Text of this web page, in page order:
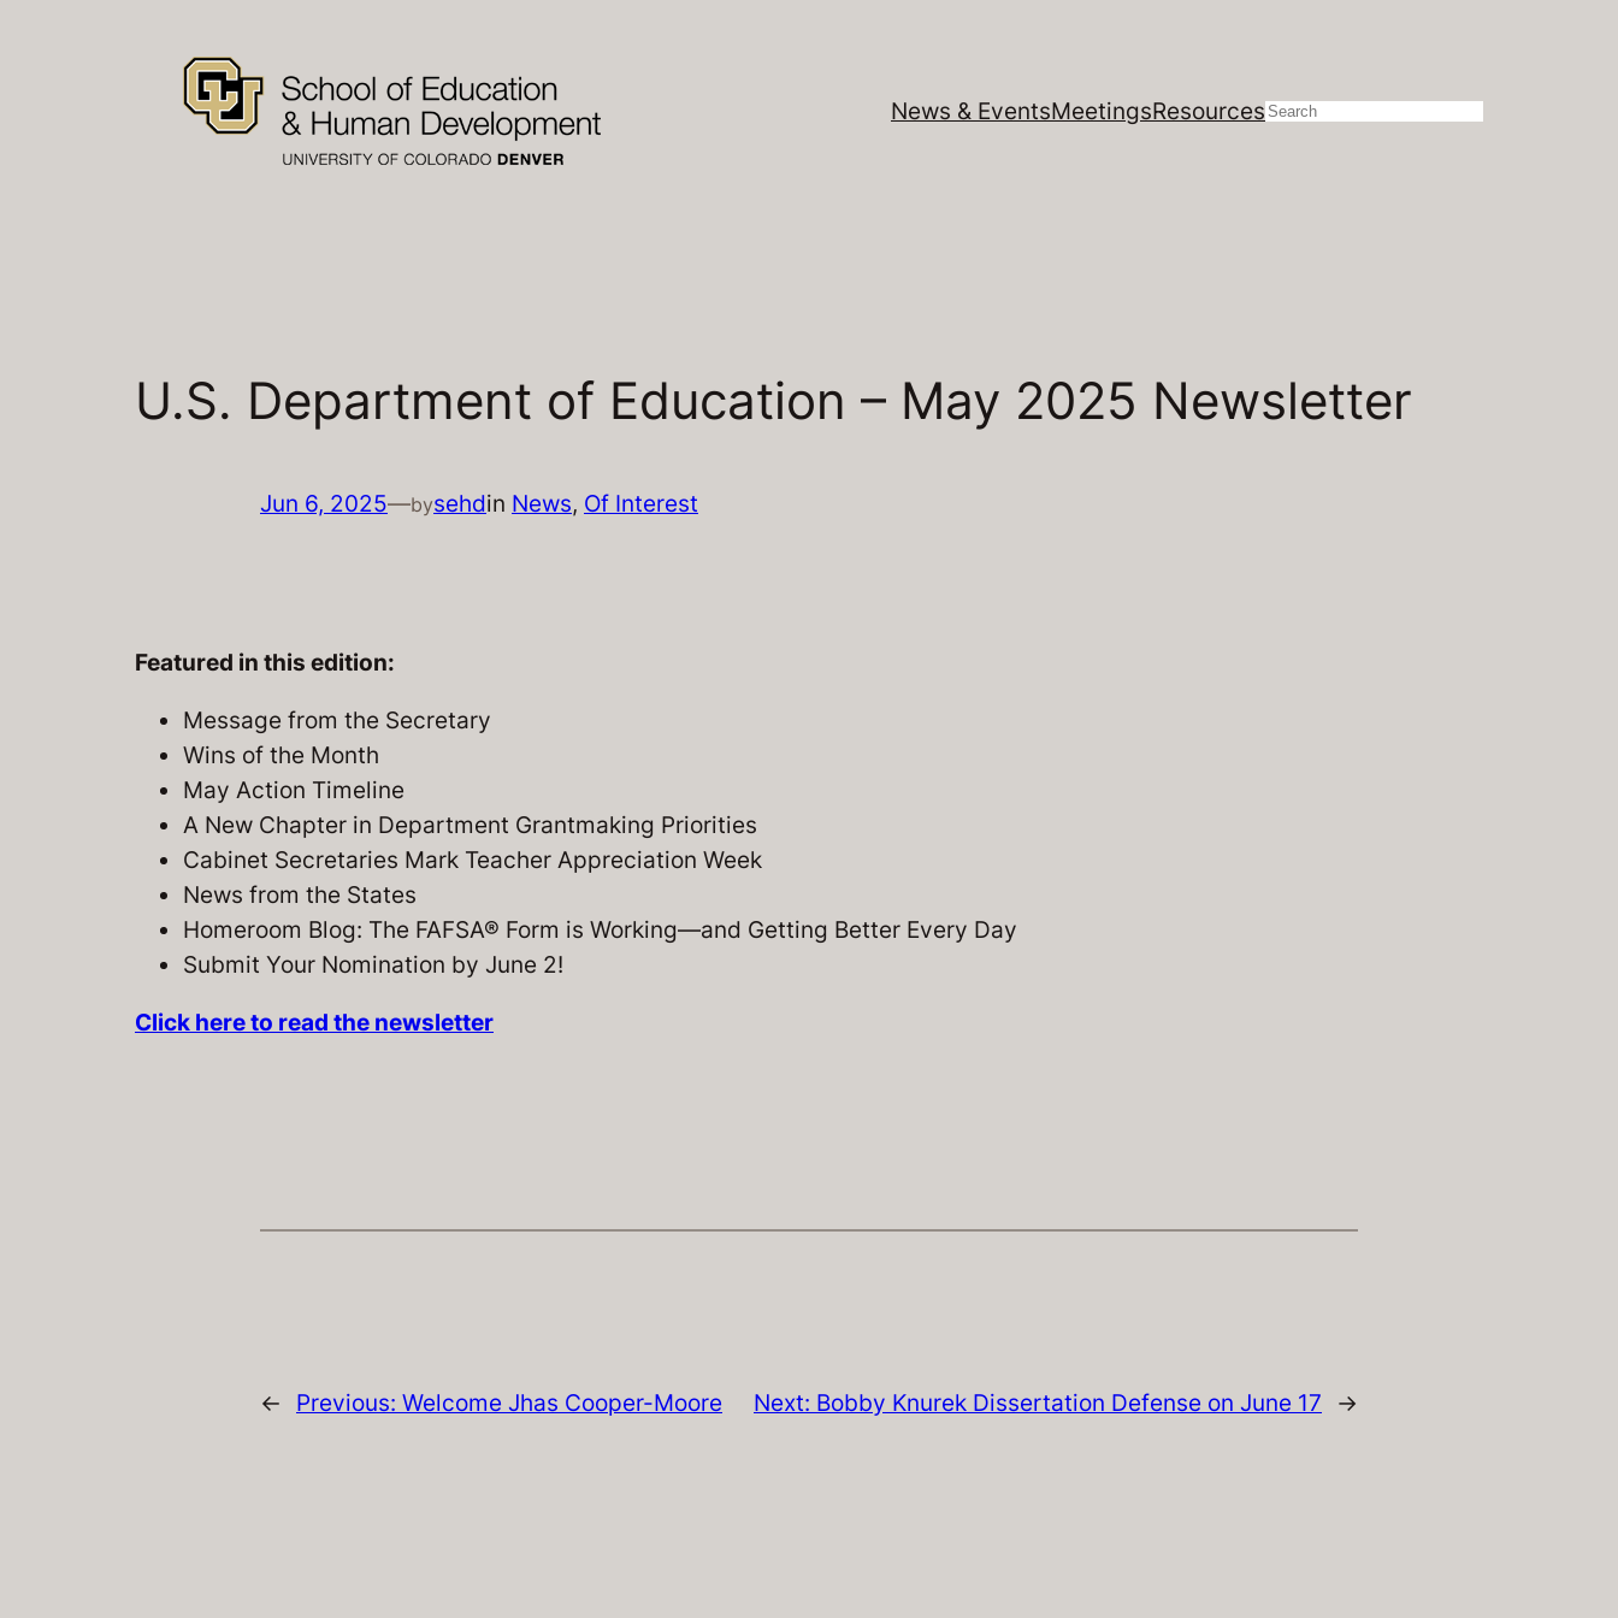
News & EventsMeetingsResourcesSearch
U.S. Department of Education – May 2025 Newsletter
Jun 6, 2025—bysehdin News, Of Interest
Featured in this edition:
Message from the Secretary
Wins of the Month
May Action Timeline
A New Chapter in Department Grantmaking Priorities
Cabinet Secretaries Mark Teacher Appreciation Week
News from the States
Homeroom Blog: The FAFSA® Form is Working—and Getting Better Every Day
Submit Your Nomination by June 2!
Click here to read the newsletter
← Previous: Welcome Jhas Cooper-Moore Next: Bobby Knurek Dissertation Defense on June 17 →